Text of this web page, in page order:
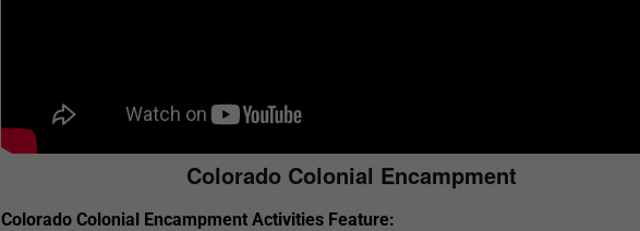
Colorado Colonial Encampment
Colorado Colonial Encampment Activities Feature: